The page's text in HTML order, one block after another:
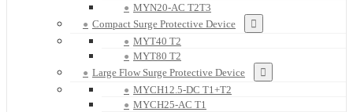
MYN20-AC T2T3
Compact Surge Protective Device
MYT40 T2
MYT80 T2
Large Flow Surge Protective Device
MYCH12.5-DC T1+T2
MYCH25-AC T1